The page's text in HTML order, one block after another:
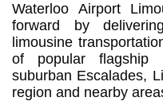
Waterloo Airport
forward by
limousine
of popular flagship
suburban Escalades,
region and nearby